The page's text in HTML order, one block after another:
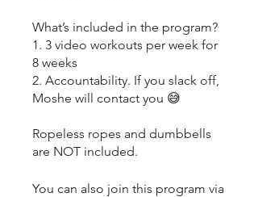
What’s included in the program?
1. 3 video workouts per week for
8 weeks
2. Accountability. If you slack off,
Moshe will contact you 😅
Ropeless ropes and dumbbells
You can also join this program via